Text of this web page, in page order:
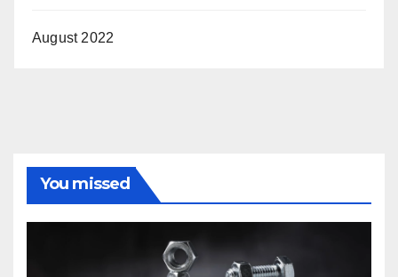
August 2022
You missed